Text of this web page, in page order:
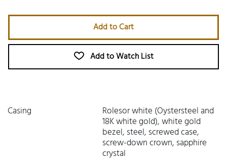
Add to Cart
Add to Watch List
Casing Rolesor white (Oystersteel and
18K white gold), white gold
bezel, steel, screwed case,
screw-down crown, sapphire
crystal